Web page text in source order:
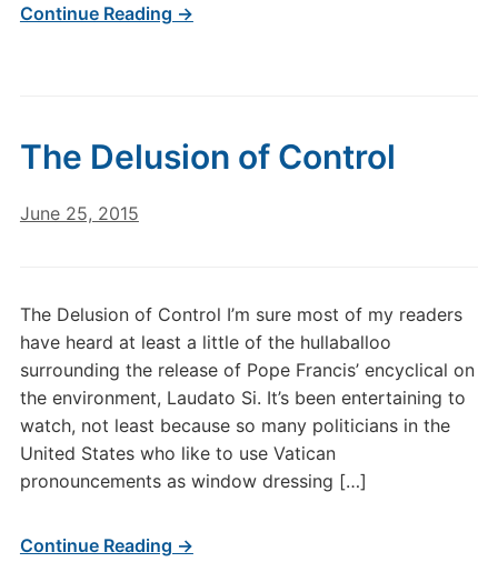
Continue Reading →
The Delusion of Control
June 25, 2015
The Delusion of Control I’m sure most of my readers
have heard at least a little of the hullaballoo
surrounding the release of Pope Francis’ encyclical on
the environment, Laudato Si. It’s been entertaining to
watch, not least because so many politicians in the
United States who like to use Vatican
pronouncements as window dressing […]
Continue Reading →